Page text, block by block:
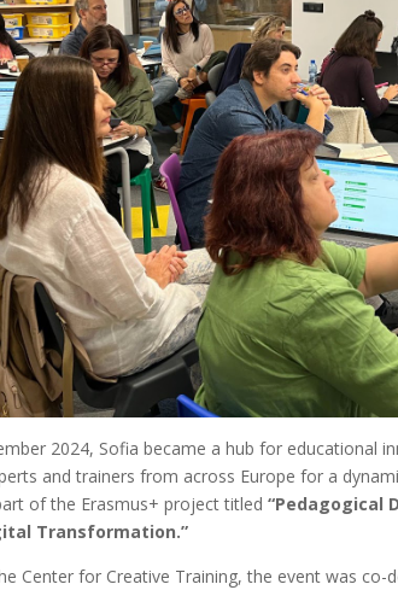
2024, Sofia became a hub for educational
and trainers from across Europe for a
of the Erasmus+ project titled“Pedagogical
Transformation.”
Center for Creative Training, the event was co-